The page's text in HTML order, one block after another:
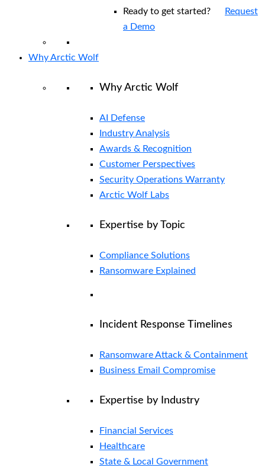
Ready to get started?
Request
a Demo
Why Arctic Wolf
Why Arctic Wolf
AI Defense
Industry Analysis
Awards & Recognition
Customer Perspectives
Security Operations Warranty
Arctic Wolf Labs
Expertise by Topic
Compliance Solutions
Ransomware Explained
Incident Response Timelines
Ransomware Attack & Containment
Business Email Compromise
Expertise by Industry
Financial Services
Healthcare
State & Local Government